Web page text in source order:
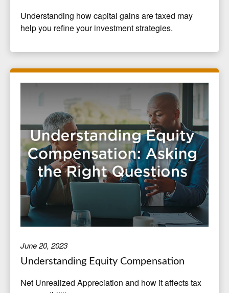
Understanding how capital gains are taxed may
help you refine your investment strategies.
June 20, 2023
Understanding Equity Compensation
Net Unrealized Appreciation and how it affects tax